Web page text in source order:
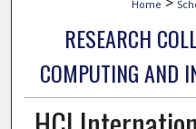
Home
RESEARCH
COMPUTING AND